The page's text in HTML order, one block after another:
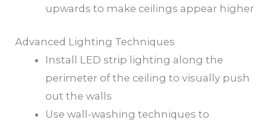
upwards to make ceilings appear higher
Advanced Lighting Techniques
Install LED strip lighting along the
perimeter of the ceiling to visually push
out the walls
Use wall-washing techniques to